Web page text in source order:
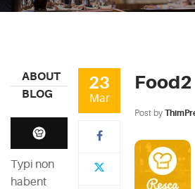
23
Mar
Food2
Post by
ABOUT
BLOG
Typi non
habent